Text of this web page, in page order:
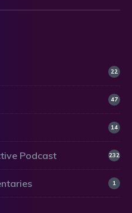
22
47
14
Podcast 232
1